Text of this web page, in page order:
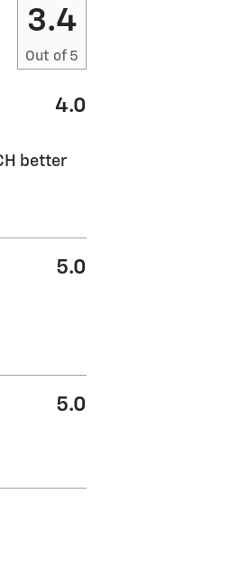
3.4
Out of 5
4.0
better
5.0
5.0